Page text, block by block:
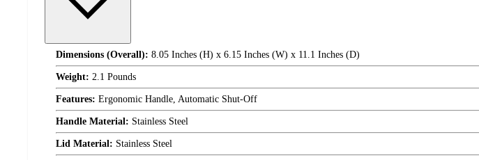
Dimensions (Overall): 8.05 Inches (H) x 6.15 Inches (W) x 11.1 Inches (D)
Weight: 2.1 Pounds
Features: Ergonomic Handle, Automatic Shut-Off
Handle Material: Stainless Steel
Lid Material: Stainless Steel